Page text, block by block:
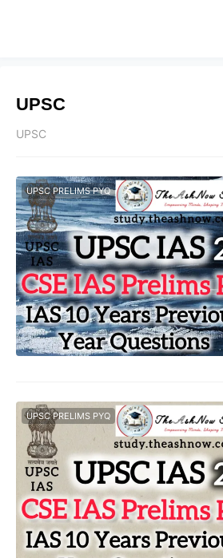
UPSC
UPSC
UPSC PRELIMS PYQ
UPSC PRELIMS PYQ